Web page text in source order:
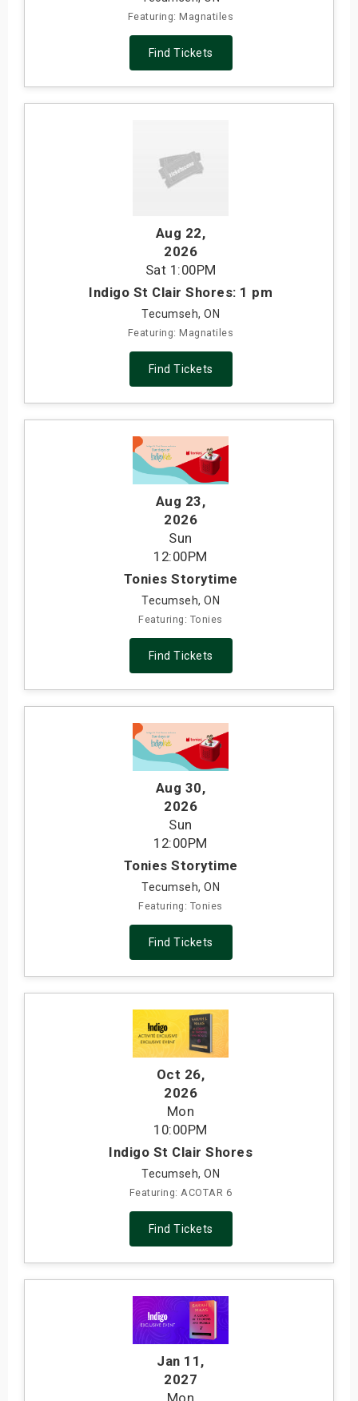
Featuring: Magnatiles
Find Tickets
Aug 22,
2026
Sat 1:00PM
Indigo St Clair Shores: 1 pm
Tecumseh, ON
Featuring: Magnatiles
Find Tickets
Aug 23,
2026
Sun
12:00PM
Tonies Storytime
Tecumseh, ON
Featuring: Tonies
Find Tickets
Aug 30,
2026
Sun
12:00PM
Tonies Storytime
Tecumseh, ON
Featuring: Tonies
Find Tickets
Oct 26,
2026
Mon
10:00PM
Indigo St Clair Shores
Tecumseh, ON
Featuring: ACOTAR 6
Find Tickets
Jan 11 ,
2027